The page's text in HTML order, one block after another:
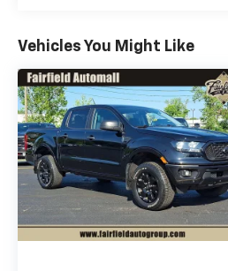
Vehicles You Might Like